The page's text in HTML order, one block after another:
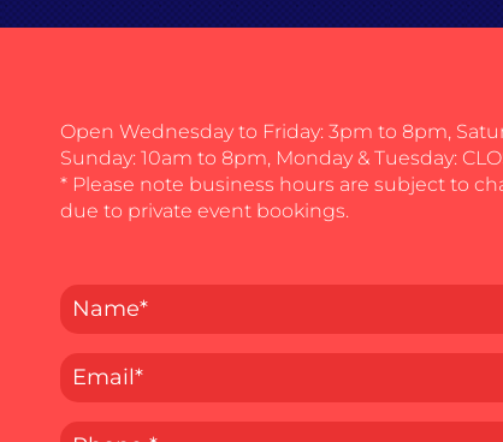
Open Wednesday to Friday: 3pm to 8pm,
Sunday: 10am to 8pm, Monday & Tuesday:
* Please note business hours are subject to
due to private event bookings.